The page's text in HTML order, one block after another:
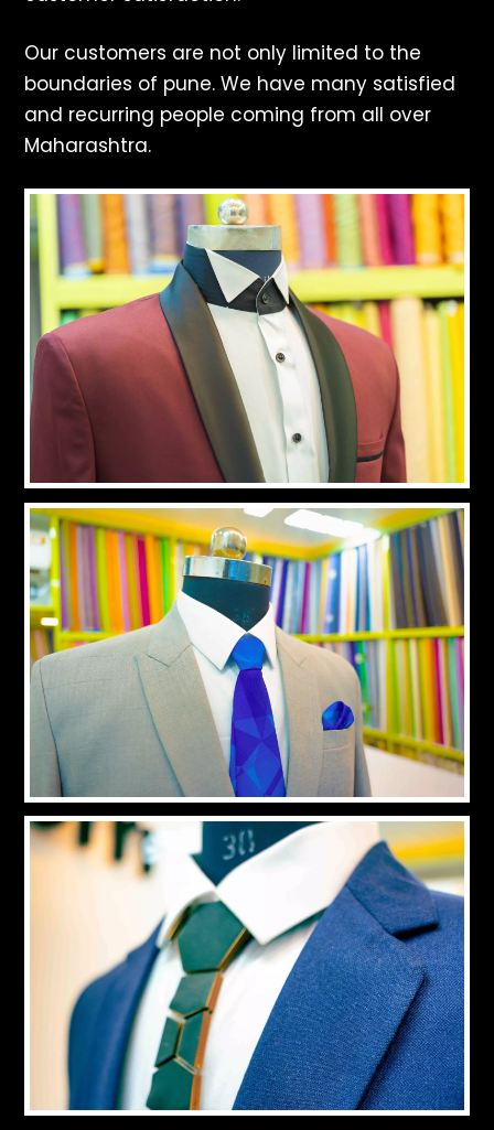
Our customers are not only limited to the
boundaries of pune. We have many satisfied
and recurring people coming from all over
Maharashtra.